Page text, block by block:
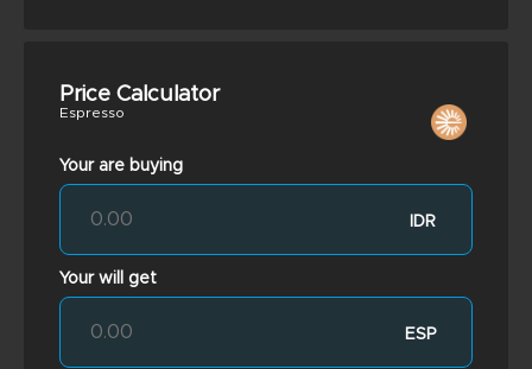
Price Calculator
Espresso
Your are buying
IDR
Your will get
ESP